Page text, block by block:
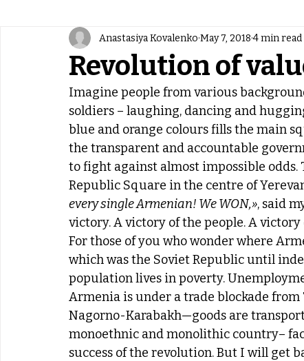
Revolution of
Anastasiya Kovalenko May 7, 2018 4 min read
Imagine people from various
soldiers – laughing, dancing and
blue and orange colours fills the main
the transparent and accountable
to fight against almost impossible odds.
Republic Square in the centre of
every single Armenian! We WON,», said
victory. A victory of the people. A victory
For those of you who wonder where
which was the Soviet Republic until
population lives in poverty.
Armenia is under a trade blockade
Nagorno-Karabakh—goods are
monoethnic and monolithic country–
success of the revolution. But I will get